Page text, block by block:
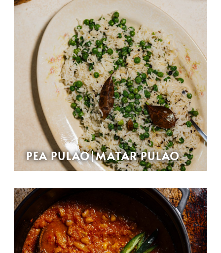
PEA PULAO|MATAR PULAO